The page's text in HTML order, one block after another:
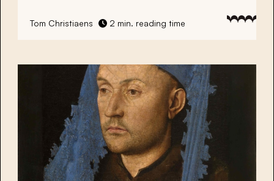
Tom Christiaens 2 min. reading time